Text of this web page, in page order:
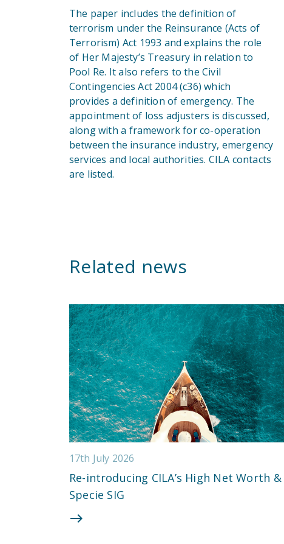
The paper includes the definition of
terrorism under the Reinsurance (Acts of
Terrorism) Act 1993 and explains the role
of Her Majesty’s Treasury in relation to
Pool Re. It also refers to the Civil
Contingencies Act 2004 (c36) which
provides a definition of emergency. The
appointment of loss adjusters is discussed,
along with a framework for co-operation
between the insurance industry, emergency
services and local authorities. CILA contacts
are listed.
Related news
17th July 2026
Re-introducing CILA’s High Net Worth &
Specie SIG